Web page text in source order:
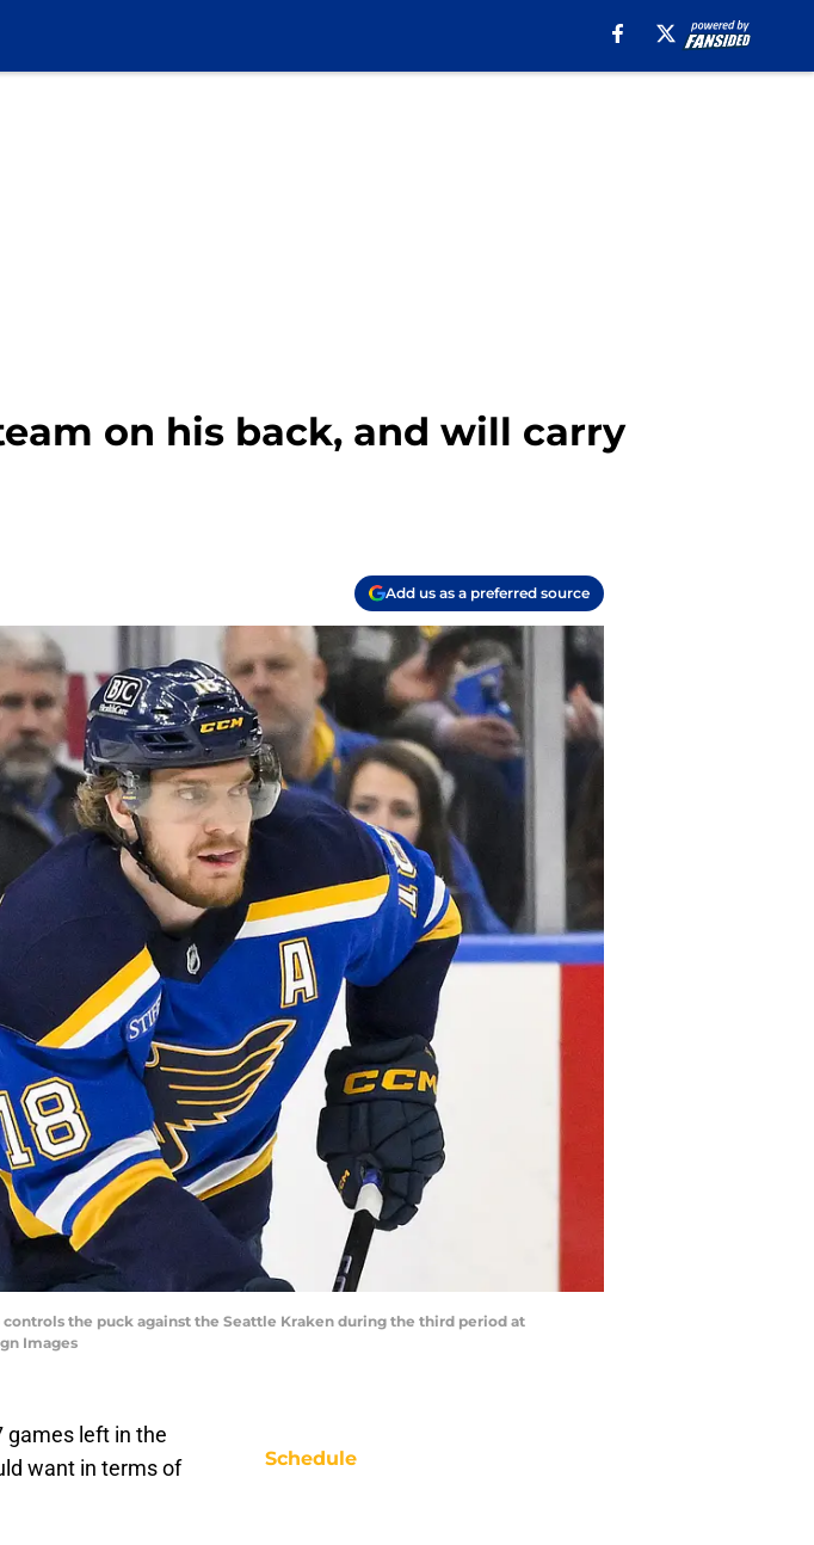
on his back, and will carry
Add us as a preferred source
controls the puck against the Seattle Kraken during the third period at
Images
games left in the
want in terms of
Schedule